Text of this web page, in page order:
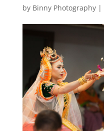
by Binny Photography|